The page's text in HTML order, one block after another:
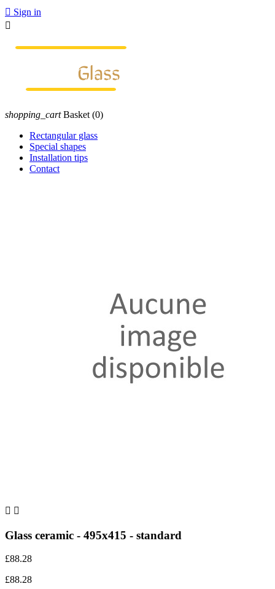
 Sign in

shopping_cart Basket (0)
Rectangular glass
Special shapes
Installation tips
Contact
 
Glass ceramic - 495x415 - standard
£88.28
£88.28